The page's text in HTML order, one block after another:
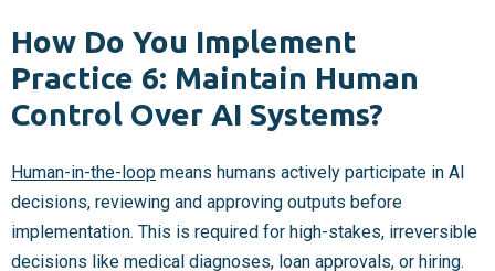
How Do You Implement
Practice 6: Maintain Human
Control Over AI Systems?
Human-in-the-loop means humans actively participate in AI
decisions, reviewing and approving outputs before
implementation. This is required for high-stakes, irreversible
decisions like medical diagnoses, loan approvals, or hiring.